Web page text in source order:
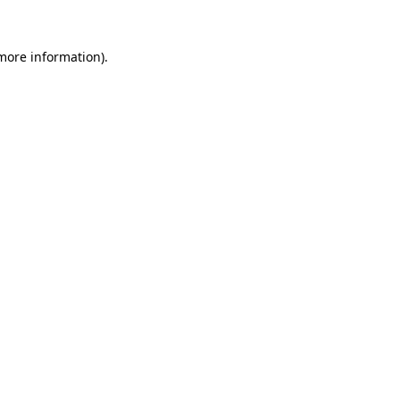
information).